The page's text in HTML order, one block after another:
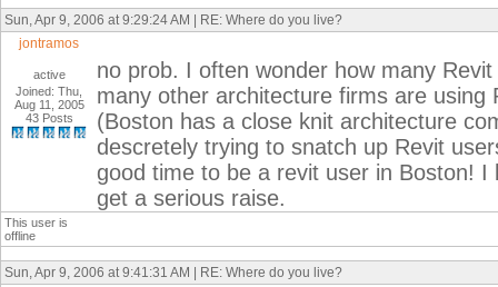
Sun, Apr 9, 2006 at 9:29:24 AM | RE: Where do you live?
jontramos
active
Joined: Thu,
Aug 11, 2005
43 Posts
no prob. I often wonder how many
many other architecture firms are
(Boston has a close knit architecture
descretely trying to snatch up Revit
good time to be a revit user in Boston!
get a serious raise.
This user is
offline
Sun, Apr 9, 2006 at 9:41:31 AM | RE: Where do you live?